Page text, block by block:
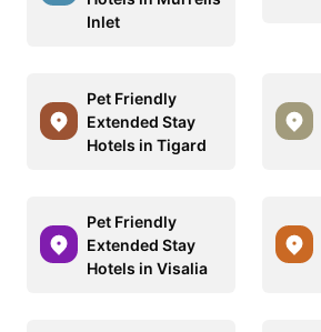
Inlet
Pet Friendly
Extended Stay
Hotels in Tigard
Pet Friendly
Extended Stay
Hotels in Visalia